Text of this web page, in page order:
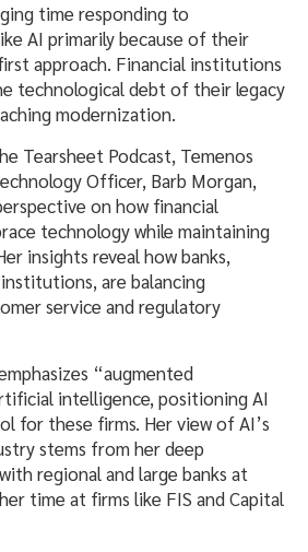
time responding to
AI primarily because of their
approach. Financial institutions
technological debt of their legacy
modernization.
Tearsheet Podcast, Temenos
Officer, Barb Morgan,
on how financial
technology while maintaining
insights reveal how banks,
are balancing
service and regulatory
“augmented
intelligence, positioning AI
for these firms. Her view of AI’s
stems from her deep
regional and large banks at
time at firms like FIS and Capital